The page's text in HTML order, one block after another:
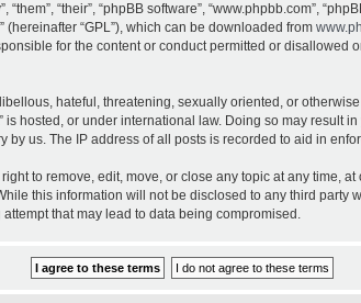
“their”, “phpBB software”, “www.phpbb.com”,
” (hereinafter “GPL”), which can be downloaded from
for the content or conduct permitted or disallowed
hateful, threatening, sexually oriented, or
is hosted, or under international law. Doing so may result
by us. The IP address of all posts is recorded to aid in
to remove, edit, move, or close any topic at any time,
this information will not be disclosed to any third party
that may lead to data being compromised.